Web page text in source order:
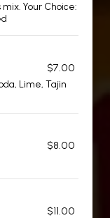
Your Choice:
$7.00
Lime, Tajin
$8.00
$11.00